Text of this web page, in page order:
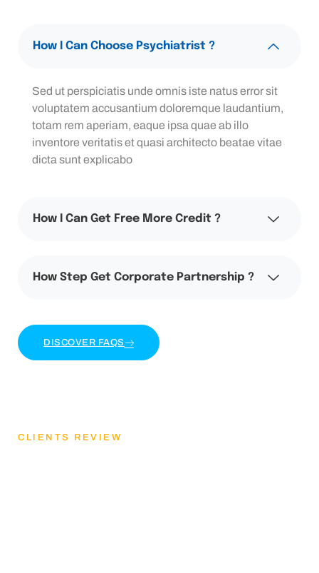
How I Can Choose Psychiatrist ?
Sed ut perspiciatis unde omnis iste natus error sit
voluptatem accusantium doloremque laudantium,
totam rem aperiam, eaque ipsa quae ab illo
inventore veritatis et quasi architecto beatae vitae
dicta sunt explicabo
How I Can Get Free More Credit ?
How Step Get Corporate Partnership ?
DISCOVER FAQS
CLIENTS REVIEW